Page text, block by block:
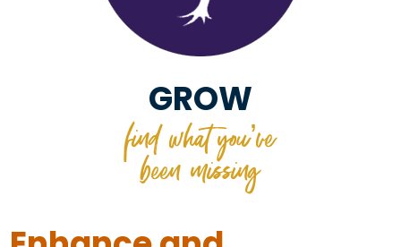
GROW
find what you’ve
been missing